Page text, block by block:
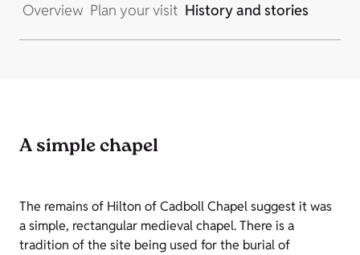
Overview Plan your visit History and stories
A simple chapel
The remains of Hilton of Cadboll Chapel suggest it was
a simple, rectangular medieval chapel. There is a
tradition of the site being used for the burial of